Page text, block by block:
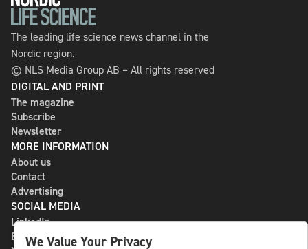
The leading life science news channel in the
Nordic region.
© NLS Media Group AB – All rights reserved
DIGITAL AND PRINT
The magazine
Subscribe
Newsletter
MORE INFORMATION
About us
Contact
Advertising
SOCIAL MEDIA
LinkedIn
Bluesky
We Value Your Privacy